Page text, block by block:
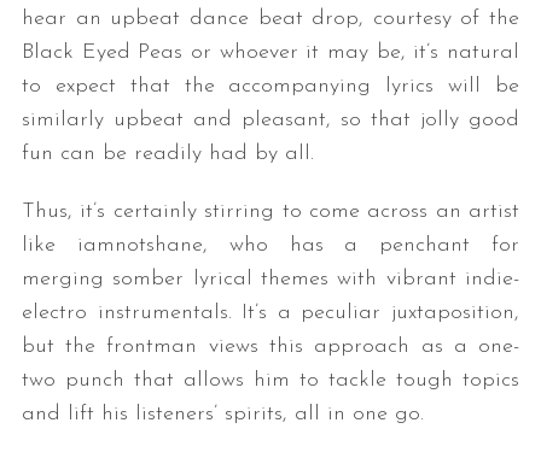
hear an upbeat dance beat drop, courtesy of the
Black Eyed Peas or whoever it may be, it’s natural
to expect that the accompanying lyrics will be
similarly upbeat and pleasant, so that jolly good
fun can be readily had by all.
Thus, it’s certainly stirring to come across an artist
like iamnotshane, who has a penchant for
merging somber lyrical themes with vibrant indie-
electro instrumentals. It’s a peculiar juxtaposition,
but the frontman views this approach as a one-
two punch that allows him to tackle tough topics
and lift his listeners’ spirits, all in one go.